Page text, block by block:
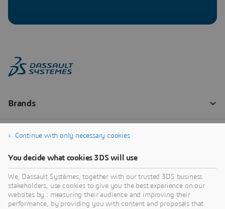
Continue with only necessary cookies
You decide what cookies 3DS will use
We, Dassault Systèmes, together with our trusted 3DS business
stakeholders, use cookies to give you the best experience on our
websites by : measuring their audience and improving their
performance, by providing you with content and proposals that